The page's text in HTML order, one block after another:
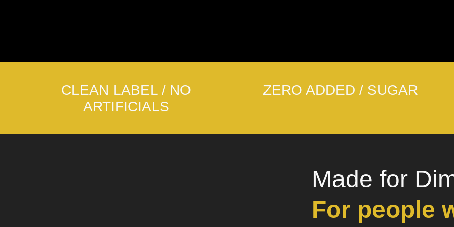
CLEAN LABEL / NO
ARTIFICIALS
ZERO ADDED / SUGAR
Made for
For people